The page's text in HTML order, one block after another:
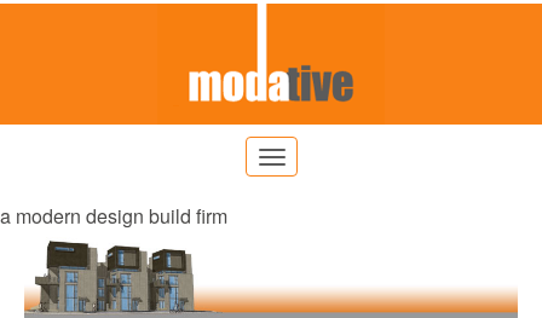
a modern design build firm